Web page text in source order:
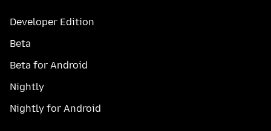
Developer Edition
Beta
Beta for Android
Nightly
Nightly for Android